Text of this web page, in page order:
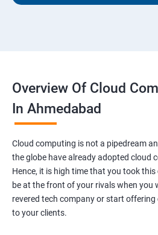
Ansible Modules
1:Introduction to Ansible
2: Ansible Building blocks and
3: Ansible Playbook Modules
Overview Of Cloud
In Ahmedabad
Cloud computing is not a pipedream
the globe have already adopted cloud
Hence, it is high time that you took
be at the front of your rivals when you
revered tech company or start
to your clients.